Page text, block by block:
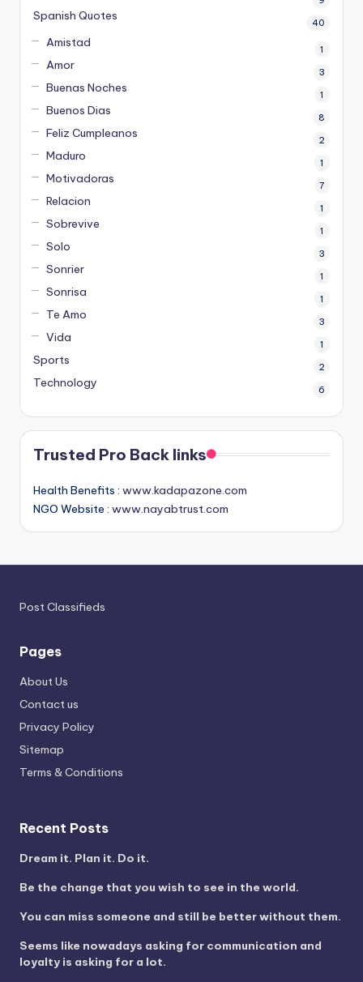
Spanish Quotes 40
Amistad 1
Amor 3
Buenas Noches 1
Buenos Dias 8
Feliz Cumpleanos 2
Maduro 1
Motivadoras 7
Relacion 1
Sobrevive 1
Solo 3
Sonrier 1
Sonrisa 1
Te Amo 3
Vida 1
Sports 2
Technology 6
Trusted Pro Back links
Health Benefits : www.kadapazone.com
NGO Website : www.nayabtrust.com
Post Classifieds
Pages
About Us
Contact us
Privacy Policy
Sitemap
Terms & Conditions
Recent Posts
Dream it. Plan it. Do it.
Be the change that you wish to see in the world.
You can miss someone and still be better without them.
Seems like nowadays asking for communication and
loyalty is asking for a lot.